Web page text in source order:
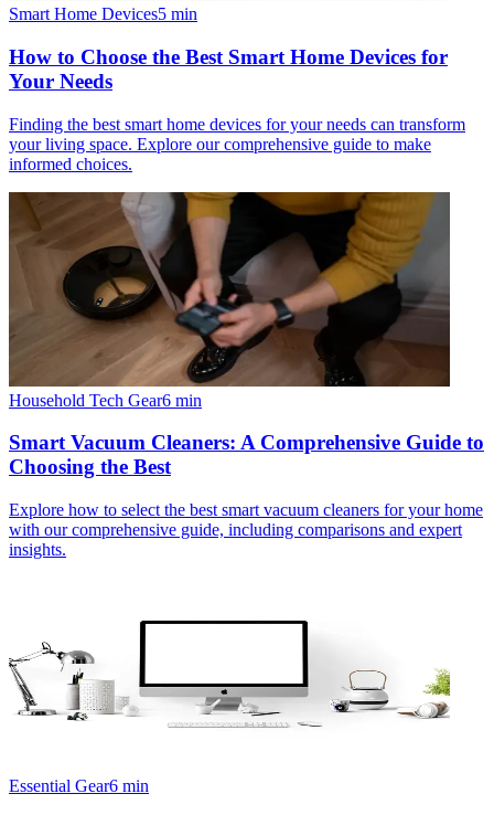
Smart Home Devices5 min
How to Choose the Best Smart Home Devices for
Your Needs
Finding the best smart home devices for your needs can transform
your living space. Explore our comprehensive guide to make
informed choices.
Household Tech Gear6 min
Smart Vacuum Cleaners: A Comprehensive Guide to
Choosing the Best
Explore how to select the best smart vacuum cleaners for your home
with our comprehensive guide, including comparisons and expert
insights.
Essential Gear6 min